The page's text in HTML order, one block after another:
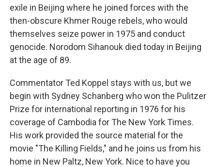
exile in Beijing where he joined forces with the
then-obscure Khmer Rouge rebels, who would
themselves seize power in 1975 and conduct
genocide. Norodom Sihanouk died today in Beijing
at the age of 89.
Commentator Ted Koppel stays with us, but we
begin with Sydney Schanberg who won the Pulitzer
Prize for international reporting in 1976 for his
coverage of Cambodia for The New York Times.
His work provided the source material for the
movie "The Killing Fields," and he joins us from his
home in New Paltz, New York. Nice to have you